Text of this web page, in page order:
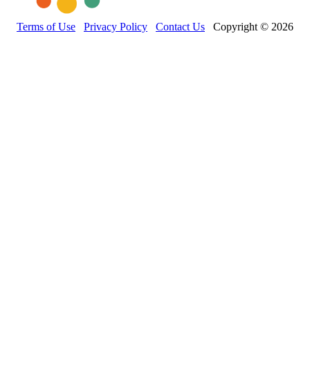
Terms of Use Privacy Policy Contact Us Copyright © 2026